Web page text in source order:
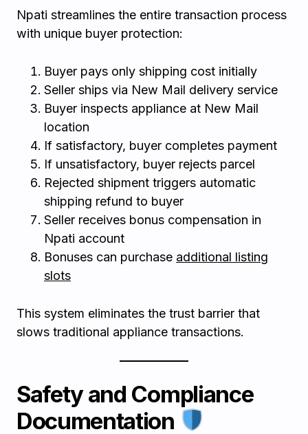
Npati streamlines the entire transaction process
with unique buyer protection:
Buyer pays only shipping cost initially
Seller ships via New Mail delivery service
Buyer inspects appliance at New Mail
location
If satisfactory, buyer completes payment
If unsatisfactory, buyer rejects parcel
Rejected shipment triggers automatic
shipping refund to buyer
Seller receives bonus compensation in
Npati account
Bonuses can purchase additional listing
slots
This system eliminates the trust barrier that
slows traditional appliance transactions.
Safety and Compliance
Documentation